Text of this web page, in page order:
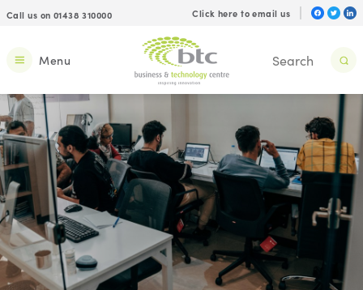
Call us on 01438 310000 Click here to email us
Menu